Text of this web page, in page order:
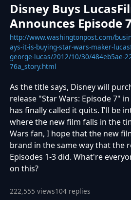
Disney Buys
Announces Episode 7
http://www.washingtonpost.com/
ays-it-is-buying-star-wars-maker-
george-lucas/2012/10/30/484eb5ae-
76a_story.html
As the title says, Disney will
release "Star Wars: Episode 7"
has finally called it quits. I'll be
where the new film falls in the
Wars fan, I hope that the new
brand in the same way that the
Episodes 1-3 did. What're
on this?
222,555 views104 replies